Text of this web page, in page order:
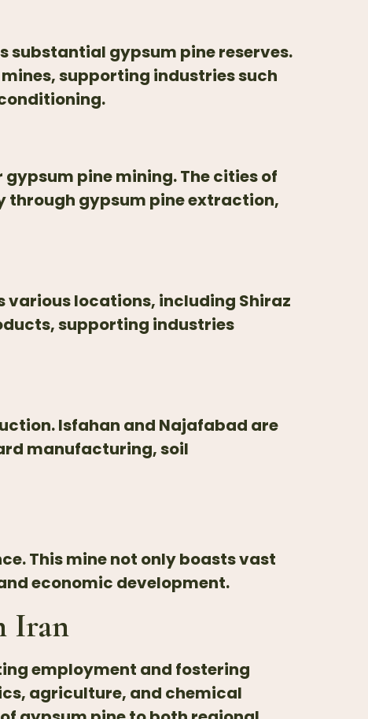
substantial gypsum pine reserves.
supporting industries such
pine mining. The cities of
through gypsum pine extraction,
various locations, including Shiraz
supporting industries
Isfahan and Najafabad are
manufacturing, soil
This mine not only boasts vast
economic development.
Iran
employment and fostering
agriculture, and chemical